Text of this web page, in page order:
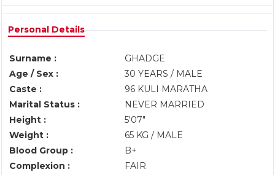
Personal Details
Surname :
GHADGE
Age / Sex :
30 YEARS / MALE
Caste :
96 KULI MARATHA
Marital Status :
NEVER MARRIED
Height :
5'07"
Weight :
65 KG / MALE
Blood Group :
B+
Complexion :
FAIR